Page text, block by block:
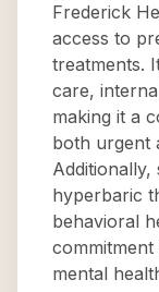
Frederick
access to
treatments.
care,
making it a
both urgent
Additionally,
hyperbaric
behavioral
mental